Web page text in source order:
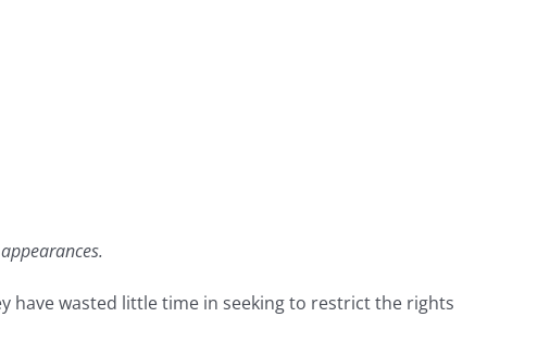
wasted little time in seeking to restrict the rights